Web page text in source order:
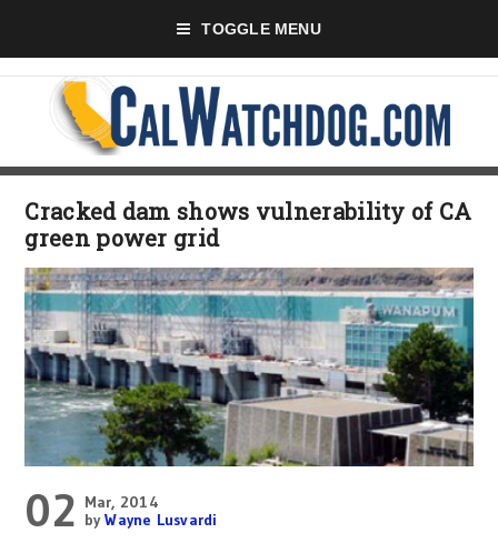
TOGGLE MENU
Cracked dam shows vulnerability of CA
green power grid
02 Mar, 2014
byWayne Lusvardi